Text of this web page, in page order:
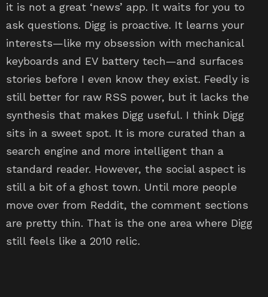
it is not a great ‘news’ app. It waits for you to
ask questions. Digg is proactive. It learns your
interests—like my obsession with mechanical
keyboards and EV battery tech—and surfaces
stories before I even know they exist. Feedly is
still better for raw RSS power, but it lacks the
synthesis that makes Digg useful. I think Digg
sits in a sweet spot. It is more curated than a
search engine and more intelligent than a
standard reader. However, the social aspect is
still a bit of a ghost town. Until more people
move over from Reddit, the comment sections
are pretty thin. That is the one area where Digg
still feels like a 2010 relic.